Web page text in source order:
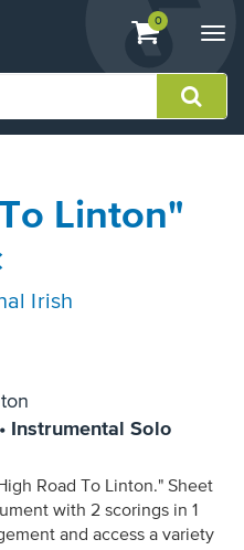
View
shopping
containing
0
Linton"
Irish
Instrumental Solo
Road To Linton." Sheet
with 2 scorings in 1
and access a variety